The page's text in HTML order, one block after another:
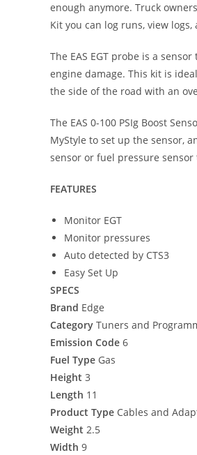
enough anymore. Truck
Kit you can log runs, view
The EAS EGT probe is a
engine damage. This kit is
the side of the road with an
The EAS 0-100 PSIg Boost
MyStyle to set up the sensor,
sensor or fuel pressure sensor
FEATURES
Monitor EGT
Monitor pressures
Auto detected by CTS3
Easy Set Up
SPECS
Brand Edge
Category Tuners and
Emission Code 6
Fuel Type Gas
Height 3
Length 11
Product Type Cables and
Weight 2.5
Width 9